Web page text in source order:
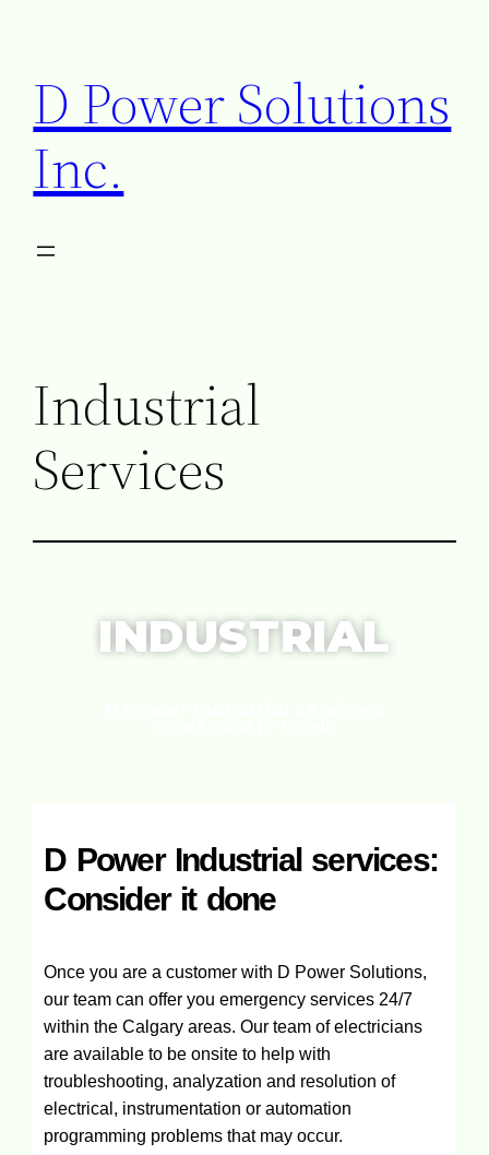
D Power Solutions
Inc.
Industrial
Services
INDUSTRIAL
D Power Industrial services:
Consider it done
Once you are a customer with D Power Solutions,
our team can offer you emergency services 24/7
within the Calgary areas. Our team of electricians
are available to be onsite to help with
troubleshooting, analyzation and resolution of
electrical, instrumentation or automation
programming problems that may occur.